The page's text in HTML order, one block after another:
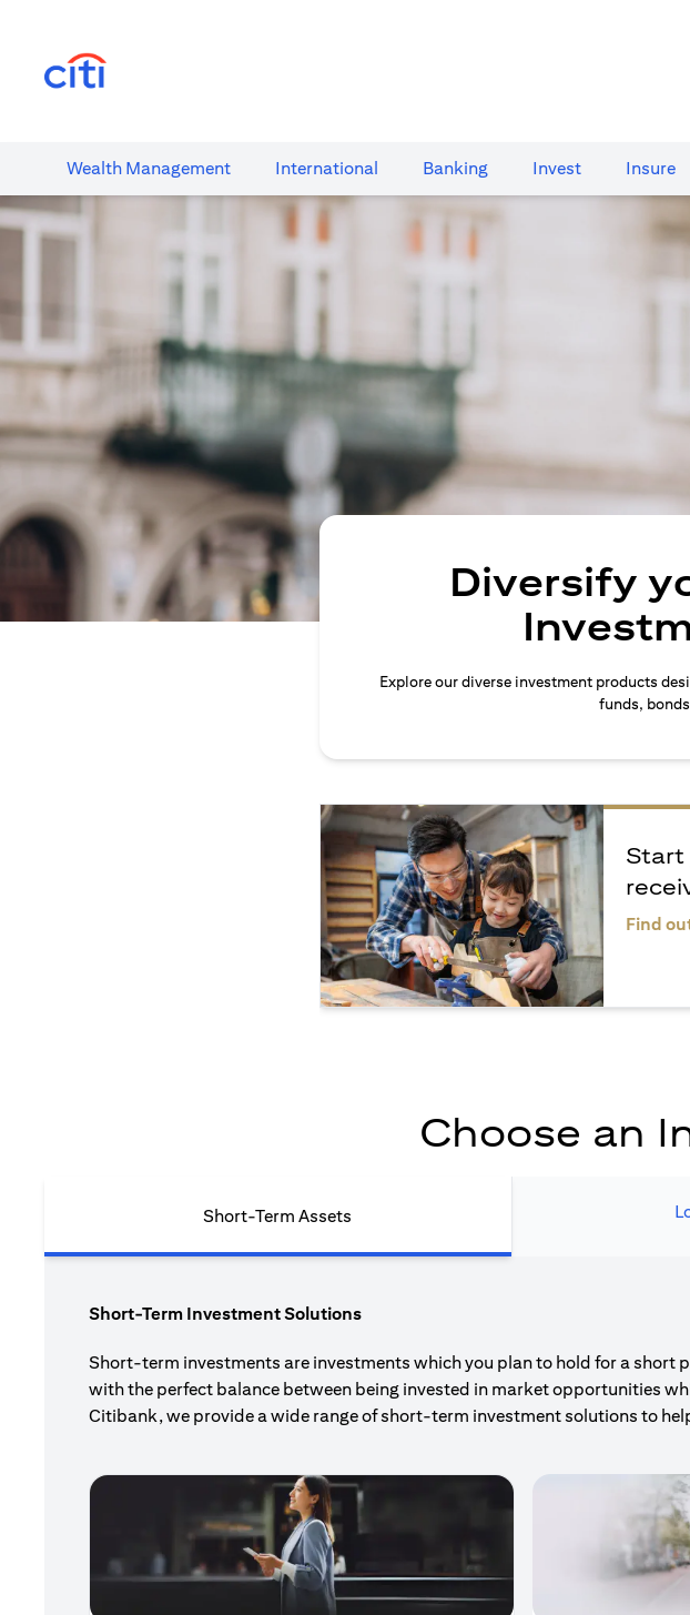
Wealth​ Management International​ Banking​ Invest Insure
Diversify
Explore our diverse investment products
funds,
Start
Find
Choose an
Short-Term Assets
Short-Term Investment Solutions
Short-term investments are investments which you plan to hold for a short
with the perfect balance between being invested in market opportunities
Citibank, we provide a wide range of short-term investment solutions to